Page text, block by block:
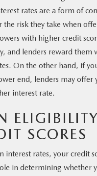
rates are a form of
the risk they take when
with higher credit
and lenders reward them
On the other hand, if
end, lenders may offer
interest rate.
SCORES
interest rates, your credit
in determining whether